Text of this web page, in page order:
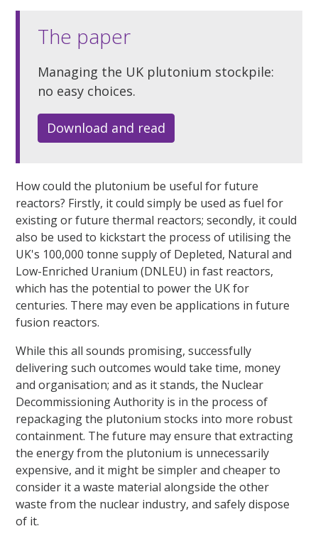
The paper
Managing the UK plutonium stockpile:
no easy choices.
Download and read
How could the plutonium be useful for future
reactors? Firstly, it could simply be used as fuel for
existing or future thermal reactors; secondly, it could
also be used to kickstart the process of utilising the
UK's 100,000 tonne supply of Depleted, Natural and
Low-Enriched Uranium (DNLEU) in fast reactors,
which has the potential to power the UK for
centuries. There may even be applications in future
fusion reactors.
While this all sounds promising, successfully
delivering such outcomes would take time, money
and organisation; and as it stands, the Nuclear
Decommissioning Authority is in the process of
repackaging the plutonium stocks into more robust
containment. The future may ensure that extracting
the energy from the plutonium is unnecessarily
expensive, and it might be simpler and cheaper to
consider it a waste material alongside the other
waste from the nuclear industry, and safely dispose
of it.